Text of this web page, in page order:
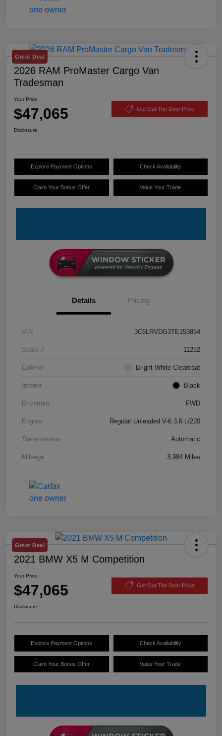
Great Deal
2026 RAM ProMaster Cargo Van
Tradesman
Your Price
$47,065 Get Out The Door Price
Disclosure
Explore Payment Options Check Availability
Claim Your Bonus Offer Value Your Trade
Details Pricing
VIN 3C6LRVDG3TE153854
Stock # 11252
Exterior Bright White Clearcoat
Interior Black
Drivetrain FWD
Engine Regular Unleaded V-6 3.6 L/220
Transmission Automatic
Mileage 3,984 Miles
Great Deal
2021 BMW X5 M Competition
Your Price
$47,065 Get Out The Door Price
Disclosure
Explore Payment Options Check Availability
Claim Your Bonus Offer Value Your Trade